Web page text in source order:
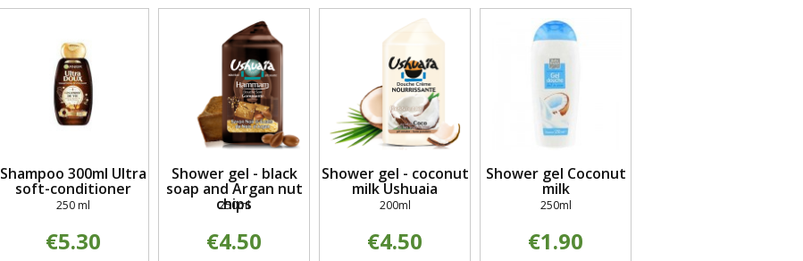
Shampoo 300ml Ultra
soft-conditioner
250 ml
€5.30
Shower gel - black
soap and Argan nut
chips
250ml
€4.50
Shower gel - coconut
milk Ushuaia
200ml
€4.50
Shower gel Coconut
milk
250ml
€1.90